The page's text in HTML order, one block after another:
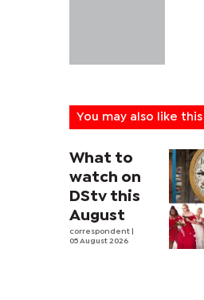
You may also like this
What to
watch on
DStv this
August
correspondent
05 August 2026